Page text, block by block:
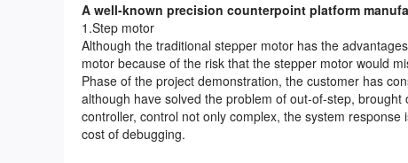
A well-known precision counterpoint platform
1.Step motor
Although the traditional stepper motor has the
motor because of the risk that the stepper motor would
Phase of the project demonstration, the customer has
although have solved the problem of out-of-step,
controller, control not only complex, the system
cost of debugging.